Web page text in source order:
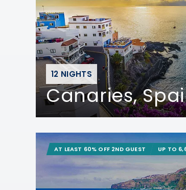
12 NIGHTS
Canaries,
AT LEAST 60% OFF 2ND GUEST UP TO